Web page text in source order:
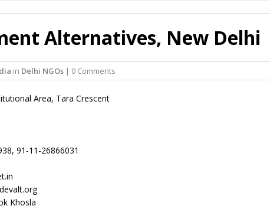
Alternatives, New Delhi
in Delhi NGOs| 0 Comments
Area, Tara Crescent
91-11-26866031
Khosla